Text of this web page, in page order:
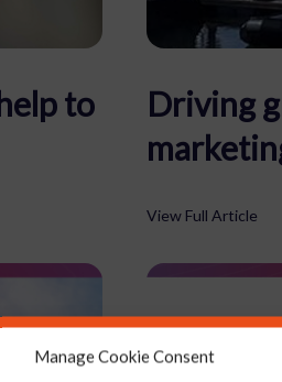
Manage Cookie Consent
to
Driving
View Full Article